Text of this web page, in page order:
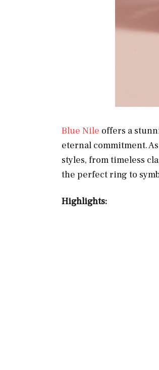
Blue Nile offers a
eternal commitment.
styles, from timeless
the perfect ring to
Highlights: